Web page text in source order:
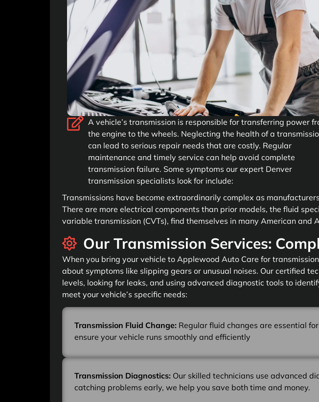
A vehicle’s transmission is responsible for transferring power
the engine to the wheels. Neglecting the health of a
can lead to serious repair needs that are costly. Regular
maintenance and timely service can help avoid complete
transmission failure. Some symptoms our expert Denver
transmission specialists look for include:
Transmissions have become extraordinarily complex as
There are more electrical components than prior models, the fluid
variable transmission (CVTs), find themselves in many American and
Our Transmission Services:
When you bring your vehicle to Applewood Auto Care for
about symptoms like slipping gears or unusual noises. Our certified
levels, looking for leaks, and using advanced diagnostic tools to
meet your vehicle’s specific needs:
Transmission Fluid Change: Regular fluid changes are essential
ensure your vehicle runs smoothly and efficiently
Transmission Diagnostics: Our skilled technicians use advanced
catching problems early, we help you save both time and money.